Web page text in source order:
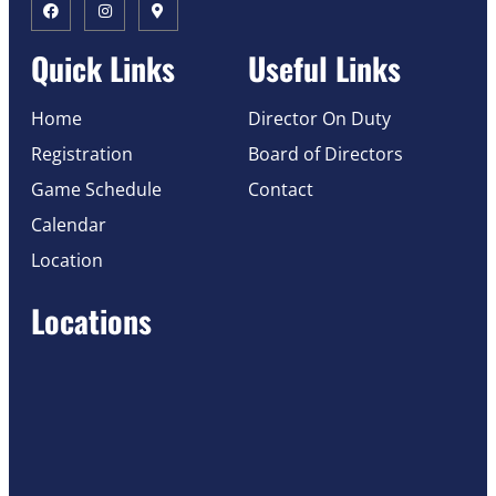
Quick Links
Home
Registration
Game Schedule
Calendar
Location
Useful Links
Director On Duty
Board of Directors
Contact
Locations